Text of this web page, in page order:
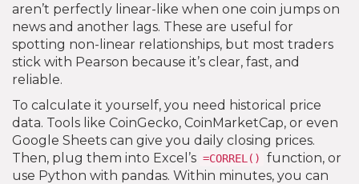
aren’t perfectly linear-like when one coin jumps on
news and another lags. These are useful for
spotting non-linear relationships, but most traders
stick with Pearson because it’s clear, fast, and
reliable.
To calculate it yourself, you need historical price
data. Tools like CoinGecko, CoinMarketCap, or even
Google Sheets can give you daily closing prices.
Then, plug them into Excel’s =CORREL()
function, or
use Python with pandas. Within minutes, you can